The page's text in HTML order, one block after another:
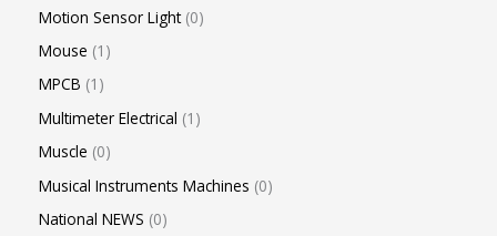
Motion Sensor Light 0
Mouse 1
MPCB 1
Multimeter Electrical 1
Muscle 0
Musical Instruments Machines 0
National NEWS 0